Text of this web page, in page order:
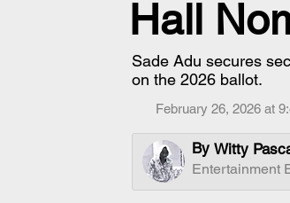
Hall
Sade Adu secures
on the 2026 ballot.
February 26, 2026 at
By Witty
Entertainment